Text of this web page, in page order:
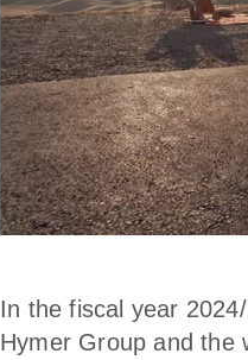
In the fiscal year
Hymer Group and the